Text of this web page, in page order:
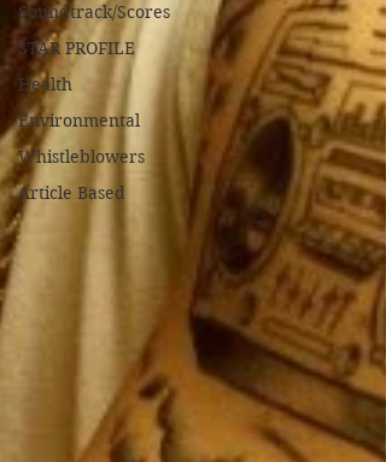
Soundtrack/Scores
STAR PROFILE
Health
Environmental
Whistleblowers
Article Based